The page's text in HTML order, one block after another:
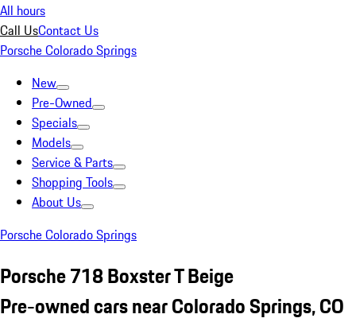
All hours
Call UsContact Us
Porsche Colorado Springs
New
Pre-Owned
Specials
Models
Service & Parts
Shopping Tools
About Us
Porsche Colorado Springs
Porsche 718 Boxster T Beige
Pre-owned cars near Colorado Springs, CO